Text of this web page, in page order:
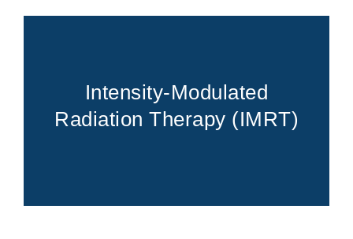
PATIENT EDUCATION
Types of Cancer
Intensity-Modulated
Radiation Therapy (IMRT)